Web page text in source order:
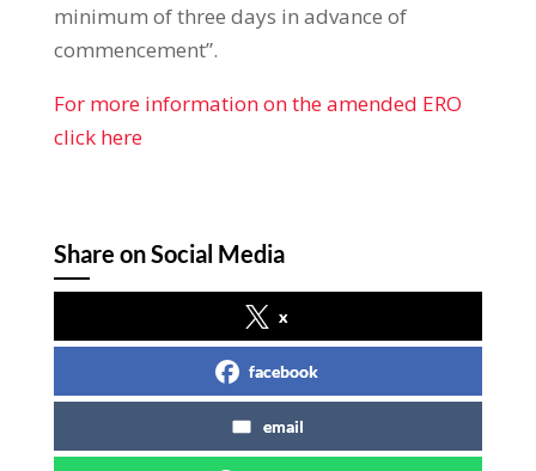
minimum of three days in advance of
commencement”.
For more information on the amended ERO
click here
Share on Social Media
x
facebook
email